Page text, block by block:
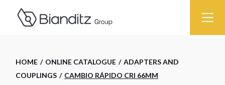
HOME ONLINE CATALOGUE
ADAPTERS AND
COUPLINGS
CAMBIO RÁPIDO CRI 66MM